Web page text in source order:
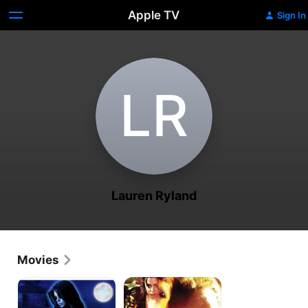
Apple TV Sign In
L‌R
Lauren Ryland
Movies
Witches'
NIght
Assassin's
Vow